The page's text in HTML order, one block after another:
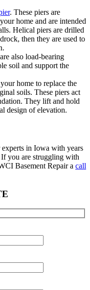
. These piers are
home and are intended
Helical piers are drilled
then they are used to
are also load-bearing
soil and support the
home to replace the
soils. These piers act
They lift and hold
design of elevation.
in Iowa with years
you are struggling with
Basement Repair a call